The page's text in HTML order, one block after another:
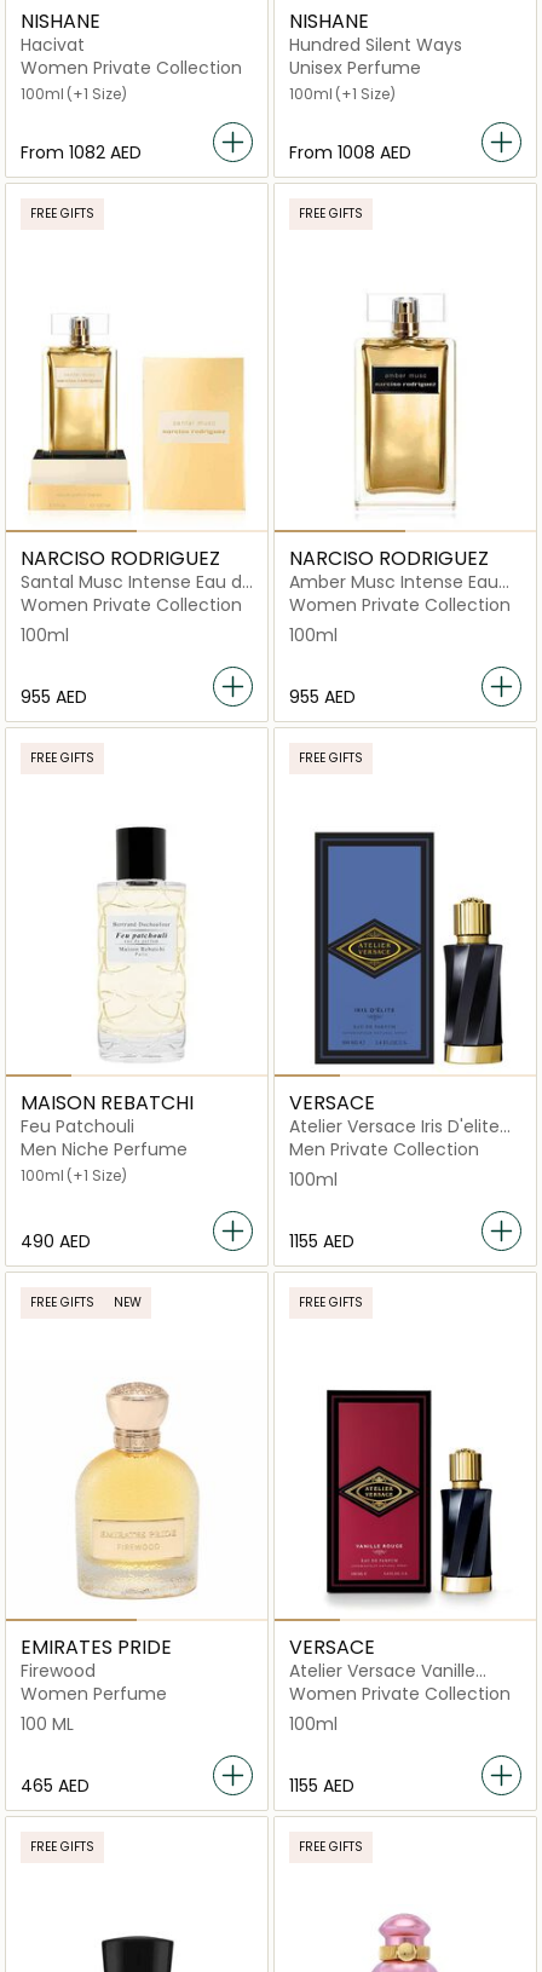
NISHANE
Hacivat
Women Private Collection
100ml (+1 Size)
From ⁦1082⁩ AED
NISHANE
Hundred Silent Ways
Unisex Perfume
100ml (+1 Size)
From ⁦1008⁩ AED
FREE GIFTS
NARCISO RODRIGUEZ
Santal Musc Intense Eau de
Parfum 100ml
Women Private Collection
100ml
⁦955⁩ AED
FREE GIFTS
NARCISO RODRIGUEZ
Amber Musc Intense Eau
de Parfum 100ml
Women Private Collection
100ml
⁦955⁩ AED
FREE GIFTS
MAISON REBATCHI
Feu Patchouli
Men Niche Perfume
100ml (+1 Size)
⁦490⁩ AED
FREE GIFTS
VERSACE
Atelier Versace Iris D'elite
Eau de Parfum 100ml
Men Private Collection
100ml
⁦1155⁩ AED
FREE GIFTS NEW
EMIRATES PRIDE
Firewood
Women Perfume
100 ML
⁦465⁩ AED
FREE GIFTS
VERSACE
Atelier Versace Vanille
Rouge Eau de Parfum
Women Private Collection
100ml
⁦1155⁩ AED
FREE GIFTS FREE GIFTS